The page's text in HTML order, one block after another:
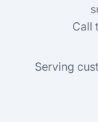
Call
Serving